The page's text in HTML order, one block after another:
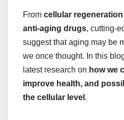
From cellular regeneration
anti-aging drugs, cutting-
suggest that aging may be
we once thought. In this
latest research on how we
improve health, and
the cellular level .